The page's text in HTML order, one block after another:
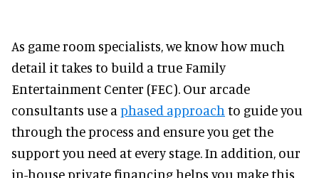
As game room specialists, we know how much
detail it takes to build a true Family
Entertainment Center (FEC). Our arcade
consultants use a phased approach to guide you
through the process and ensure you get the
support you need at every stage. In addition, our
in-house private financing helps you make this